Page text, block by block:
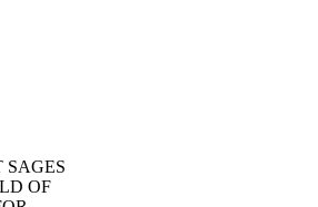
SAGES
OF